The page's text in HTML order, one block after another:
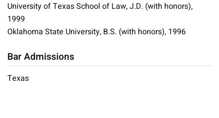
University of Texas School of Law, J.D. (with honors),
1999
Oklahoma State University, B.S. (with honors), 1996
Bar Admissions
Texas